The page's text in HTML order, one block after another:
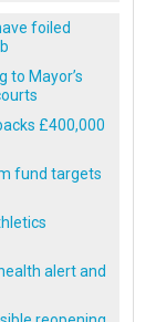
foiled
to Mayor’s
£400,000
fund targets
alert and